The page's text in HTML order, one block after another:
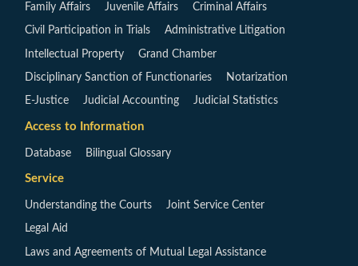
Family Affairs Juvenile Affairs Criminal Affairs
Civil Participation in Trials Administrative Litigation
Intellectual Property Grand Chamber
Disciplinary Sanction of Functionaries Notarization
E-Justice Judicial Accounting Judicial Statistics
Access to Information
Database Bilingual Glossary
Service
Understanding the Courts Joint Service Center
Legal Aid
Laws and Agreements of Mutual Legal Assistance